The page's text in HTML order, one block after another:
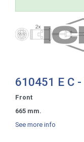
610451 E C
Front
665 mm.
See more info